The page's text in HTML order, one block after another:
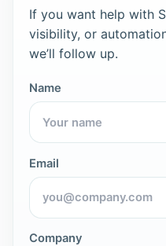
If you want help with
visibility, or
we’ll follow up.
Name
Email
Company